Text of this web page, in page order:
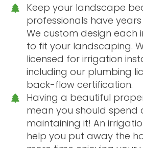
Keep your landscape
professionals have
We custom design each
to fit your landscaping.
licensed for irrigation
including our plumbing
back-flow certification.
Having a beautiful
mean you should spend
maintaining it! An
help you put away the